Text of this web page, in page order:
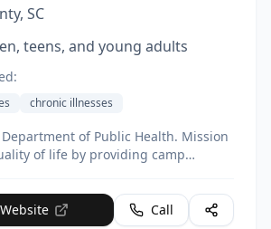
SC
teens, and young adults
chronic illnesses
of Public Health. Mission
of life by providing camp
skills.
Call